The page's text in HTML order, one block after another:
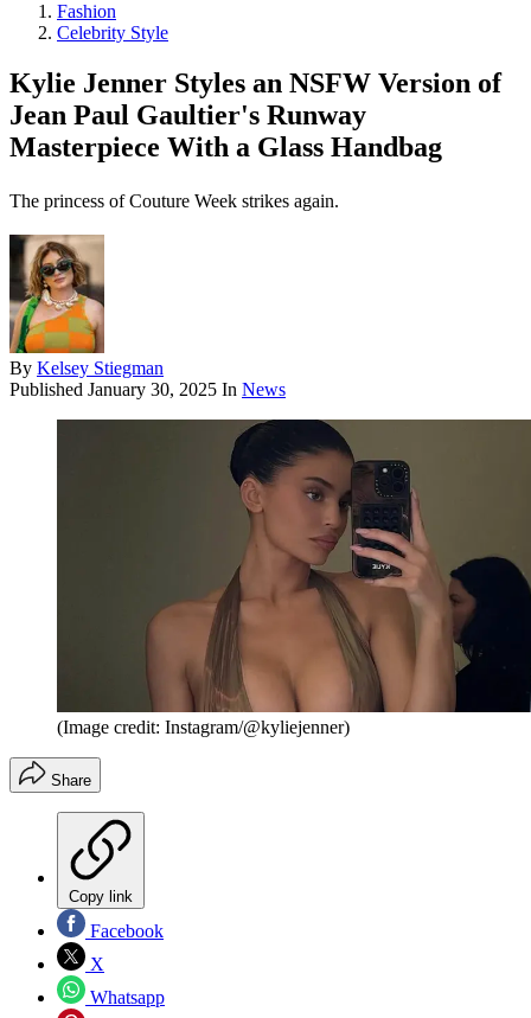
Fashion
Celebrity Style
Kylie Jenner Styles an NSFW Version of
Jean Paul Gaultier's Runway
Masterpiece With a Glass Handbag
The princess of Couture Week strikes again.
By Kelsey Stiegman
Published January 30, 2025 In News
(Image credit: Instagram/@kyliejenner)
Share
Copy link
Facebook
X
Whatsapp